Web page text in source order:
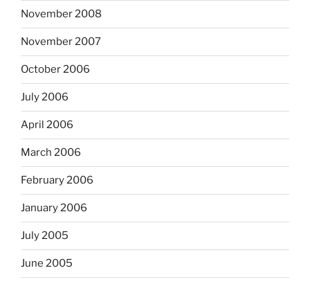
November 2008
November 2007
October 2006
July 2006
April 2006
March 2006
February 2006
January 2006
July 2005
June 2005